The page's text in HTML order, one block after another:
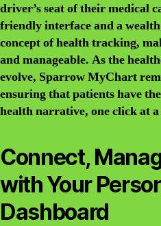
driver’s seat of their medical
friendly interface and a
concept of health tracking,
and manageable. As the
evolve, Sparrow MyChart
ensuring that patients have
health narrative, one click at
Connect,
with Your
Dashboard